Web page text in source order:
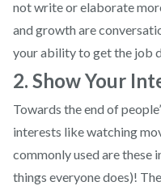
not write or elaborate
and growth are
your ability to get the job
2. Show Your
Towards the end of
interests like watching
commonly used are these
things everyone does)!